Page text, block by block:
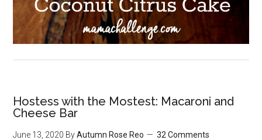
Hostess with the Mostest: Macaroni and
Cheese Bar
June 13, 2020 ByAutumn Rose Reo 32 Comments